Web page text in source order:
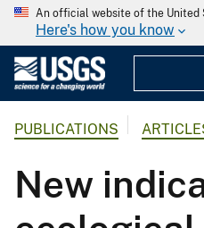
An official website of the United
Here's how you know
PUBLICATIONS
New